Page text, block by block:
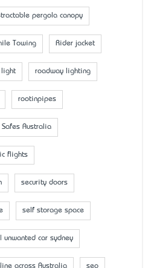
pergola canopy
Towing Rider jacket
light roadway lighting
rootinpipes
Safes Australia
flights
security doors
self storage space
unwanted car sydney
across Australia seo